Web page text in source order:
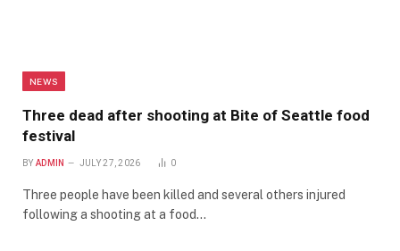
NEWS
Three dead after shooting at Bite of Seattle food
festival
BY ADMIN JULY 27, 2026 0
Three people have been killed and several others injured
following a shooting at a food…